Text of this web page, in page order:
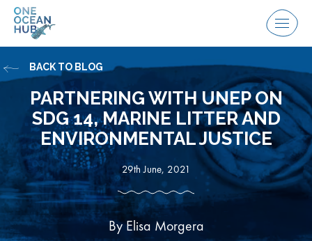
Skip
Menu
PARTNERING WITH UNEP ON
SDG 14, MARINE LITTER AND
ENVIRONMENTAL JUSTICE
29th June, 2021
By Elisa Morgera
BACK TO BLOG